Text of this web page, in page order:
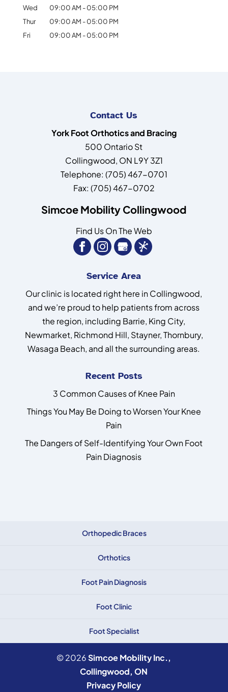
Wed
09:00 AM - 05:00 PM
Thur
09:00 AM - 05:00 PM
Fri
09:00 AM - 05:00 PM
Contact Us
York Foot Orthotics and Bracing
500 Ontario St
Collingwood, ON L9Y 3Z1
Telephone: (705) 467-0701
Fax: (705) 467-0702
Simcoe Mobility Collingwood
Find Us On The Web
Service Area
Our clinic is located right here in Collingwood,
and we’re proud to help patients from across
the region, including Barrie, King City,
Newmarket, Richmond Hill, Stayner, Thornbury,
Wasaga Beach, and all the surrounding areas.
Recent Posts
3 Common Causes of Knee Pain
Things You May Be Doing to Worsen Your Knee
Pain
The Dangers of Self-Identifying Your Own Foot
Pain Diagnosis
Orthopedic Braces
Orthotics
Foot Pain Diagnosis
Foot Clinic
Foot Specialist
© 2026Simcoe Mobility Inc.,
Collingwood, ON
Privacy Policy